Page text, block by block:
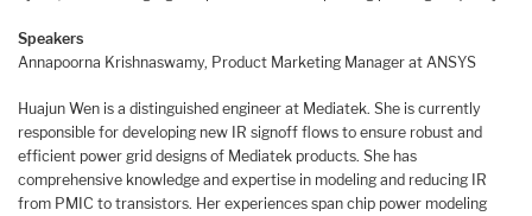
Speakers
Annapoorna Krishnaswamy, Product Marketing Manager at ANSYS
Huajun Wen is a distinguished engineer at Mediatek. She is currently
responsible for developing new IR signoff flows to ensure robust and
efficient power grid designs of Mediatek products. She has
comprehensive knowledge and expertise in modeling and reducing IR
from PMIC to transistors. Her experiences span chip power modeling